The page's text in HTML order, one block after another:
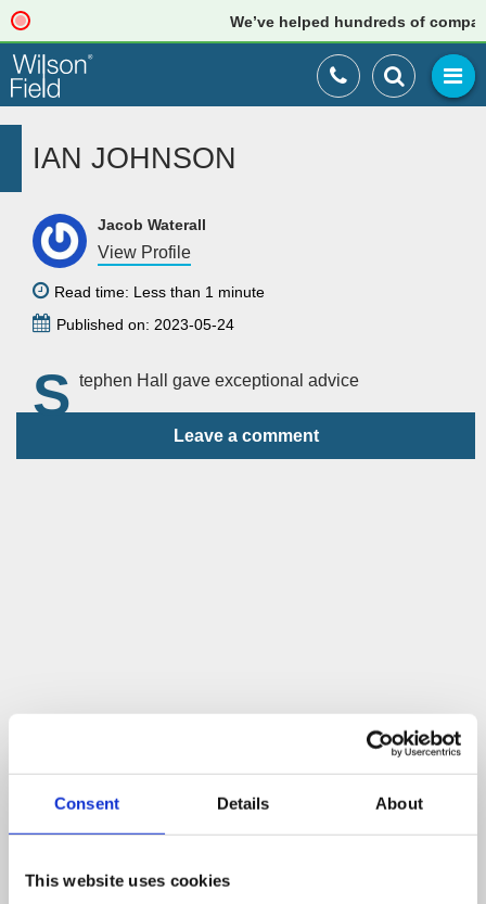
Consent Details About
This website uses cookies
We’ve helped hundreds of
IAN JOHNSON
Jacob Waterall
View Profile
Read time: Less than 1 minute
Published on: 2023-05-24
S tephen Hall gave exceptional advice
Leave a comment